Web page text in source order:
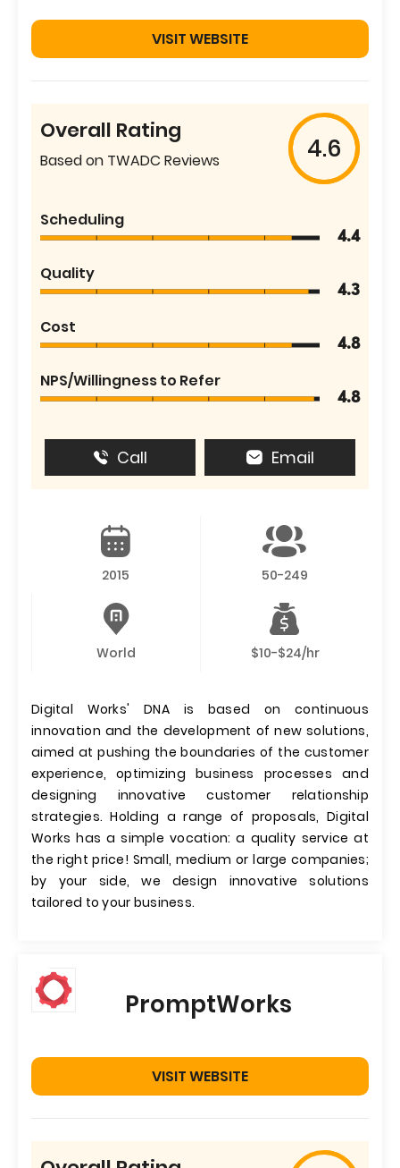
VISIT WEBSITE
Overall Rating
Based on TWADC Reviews 4.6
Scheduling
4.4
Quality
4.3
Cost
4.8
NPS/Willingness to Refer
4.8
Call Email
2015 50-249
World $10-$24/hr
Digital Works' DNA is based on continuous
innovation and the development of new solutions,
aimed at pushing the boundaries of the customer
experience, optimizing business processes and
designing innovative customer relationship
strategies. Holding a range of proposals, Digital
Works has a simple vocation: a quality service at
the right price! Small, medium or large companies;
by your side, we design innovative solutions
tailored to your business.
PromptWorks
VISIT WEBSITE